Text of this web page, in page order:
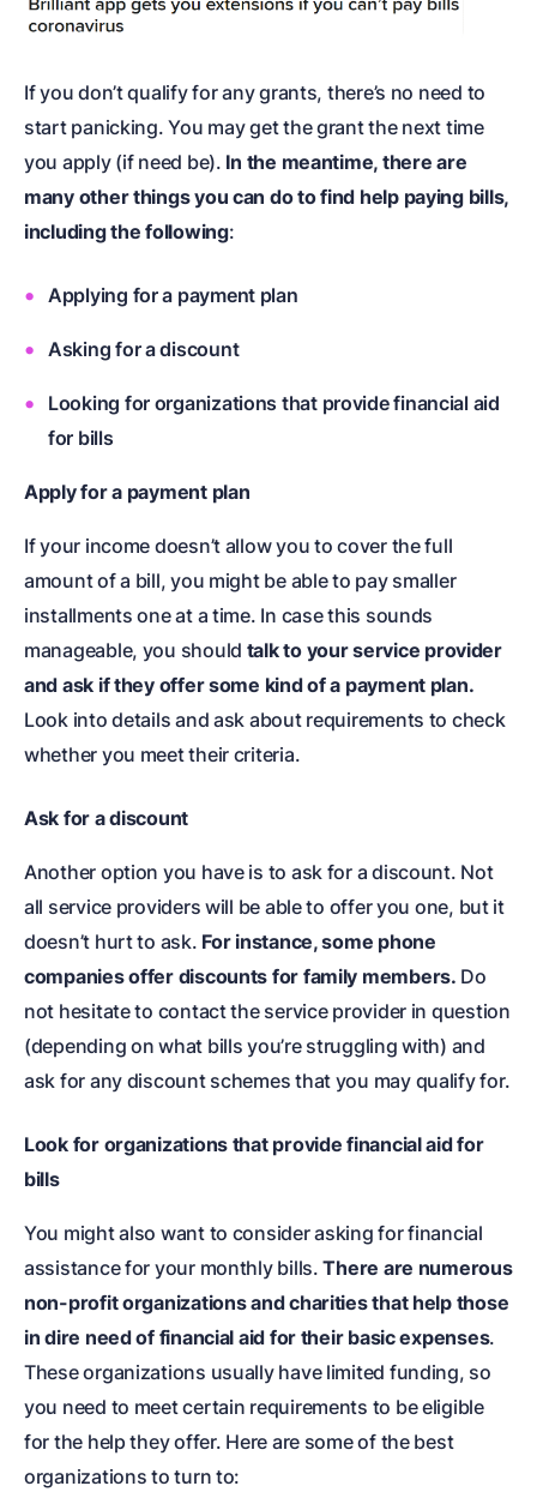
If you don’t qualify for any grants, there’s no need to
start panicking. You may get the grant the next time
you apply (if need be). In the meantime, there are
many other things you can do to find help paying bills,
including the following:
Applying for a payment plan
Asking for a discount
Looking for organizations that provide financial aid
for bills
Apply for a payment plan
If your income doesn’t allow you to cover the full
amount of a bill, you might be able to pay smaller
installments one at a time. In case this sounds
manageable, you should talk to your service provider
and ask if they offer some kind of a payment plan.
Look into details and ask about requirements to check
whether you meet their criteria.
Ask for a discount
Another option you have is to ask for a discount. Not
all service providers will be able to offer you one, but it
doesn’t hurt to ask. For instance, some phone
companies offer discounts for family members. Do
not hesitate to contact the service provider in question
(depending on what bills you’re struggling with) and
ask for any discount schemes that you may qualify for.
Look for organizations that provide financial aid for
bills
You might also want to consider asking for financial
assistance for your monthly bills.There are numerous
non-profit organizations and charities that help those
in dire need of financial aid for their basic expenses.
These organizations usually have limited funding, so
you need to meet certain requirements to be eligible
for the help they offer. Here are some of the best
organizations to turn to: